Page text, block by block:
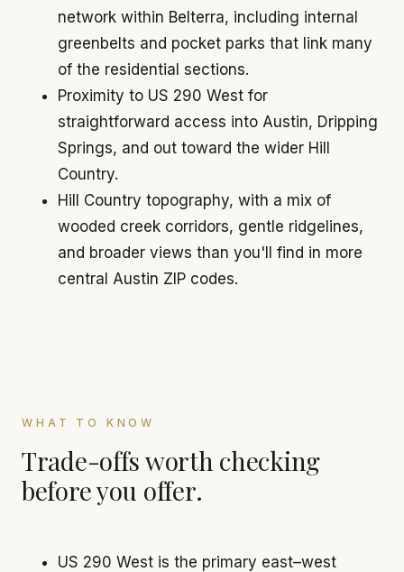
network within Belterra, including internal
greenbelts and pocket parks that link many
of the residential sections.
Proximity to US 290 West for
straightforward access into Austin, Dripping
Springs, and out toward the wider Hill
Country.
Hill Country topography, with a mix of
wooded creek corridors, gentle ridgelines,
and broader views than you'll find in more
central Austin ZIP codes.
WHAT TO KNOW
Trade-offs worth checking
before you offer.
US 290 West is the primary east–west